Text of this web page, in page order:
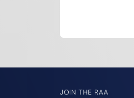
JOIN THE RAA